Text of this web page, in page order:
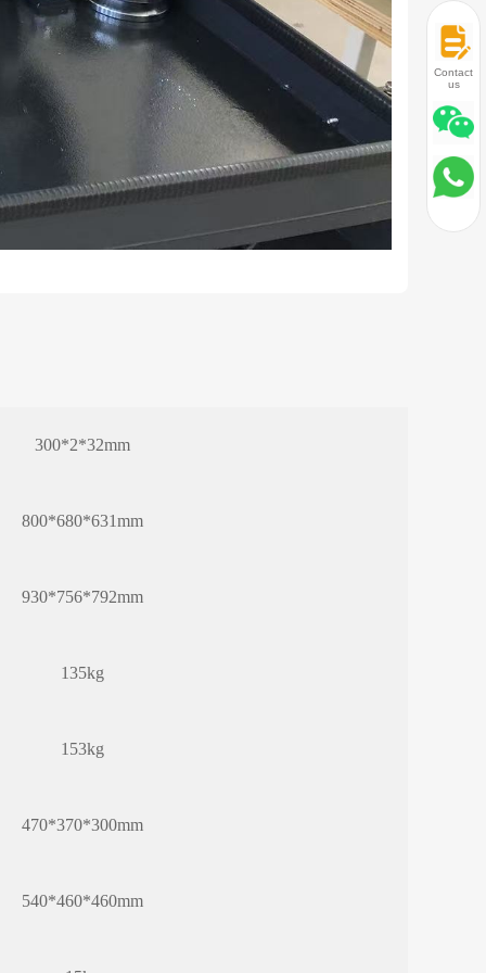
300*2*32mm
800*680*631mm
930*756*792mm
135kg
153kg
470*370*300mm
540*460*460mm
Contact
us